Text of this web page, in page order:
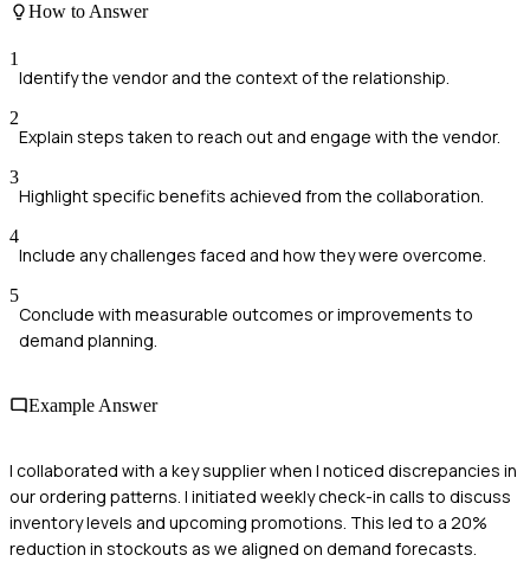
How to Answer
1
Identify the vendor and the context of the relationship.
2
Explain steps taken to reach out and engage with the vendor.
3
Highlight specific benefits achieved from the collaboration.
4
Include any challenges faced and how they were overcome.
5
Conclude with measurable outcomes or improvements to
demand planning.
Example Answer
I collaborated with a key supplier when I noticed discrepancies in
our ordering patterns. I initiated weekly check-in calls to discuss
inventory levels and upcoming promotions. This led to a 20%
reduction in stockouts as we aligned on demand forecasts.